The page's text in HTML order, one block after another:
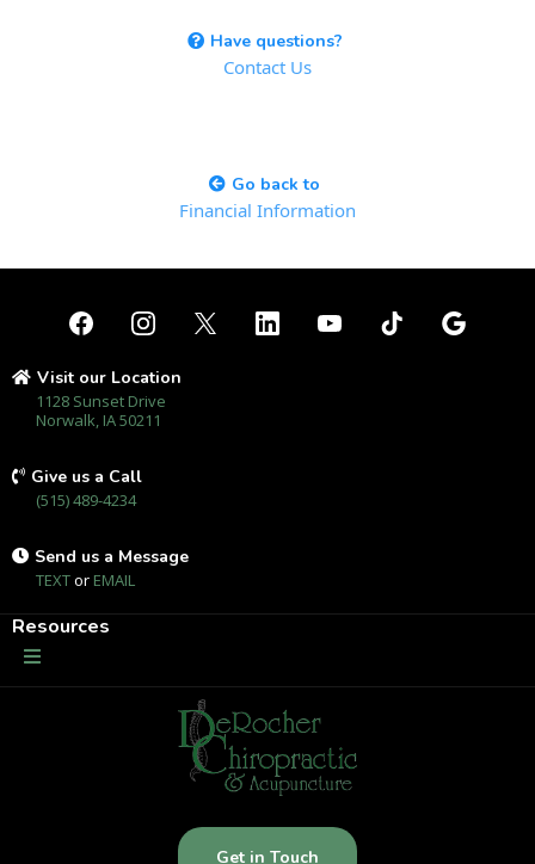
Have questions?
Contact Us
Go back to
Financial Information
Visit our Location
1128 Sunset Drive
Norwalk, IA 50211
Give us a Call
(515) 489-4234
Send us a Message
TEXTor EMAIL
Resources
Get in Touch